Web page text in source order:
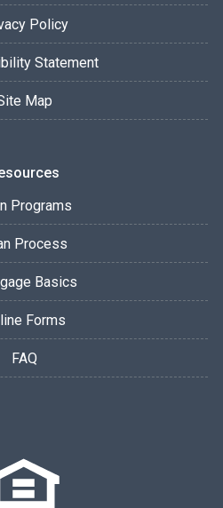
Policy
Statement
Map
Programs
Process
Basics
Forms
FAQ